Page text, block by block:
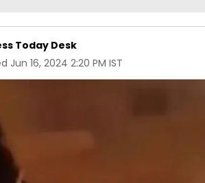
Today Desk
Jun 16, 2024 2:20 PM IST